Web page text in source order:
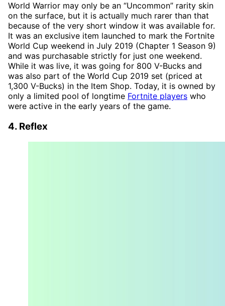
World Warrior may only be an “Uncommon” rarity skin
on the surface, but it is actually much rarer than that
because of the very short window it was available for.
It was an exclusive item launched to mark the Fortnite
World Cup weekend in July 2019 (Chapter 1 Season 9)
and was purchasable strictly for just one weekend.
While it was live, it was going for 800 V-Bucks and
was also part of the World Cup 2019 set (priced at
1,300 V-Bucks) in the Item Shop. Today, it is owned by
only a limited pool of longtime Fortnite players who
were active in the early years of the game.
4. Reflex